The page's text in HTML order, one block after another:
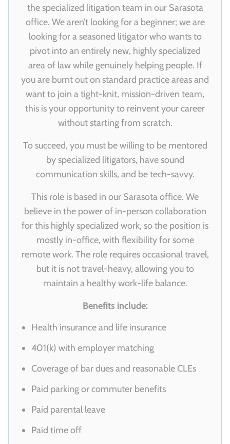
the specialized litigation team in our Sarasota
office. We aren’t looking for a beginner; we are
looking for a seasoned litigator who wants to
pivot into an entirely new, highly specialized
area of law while genuinely helping people. If
you are burnt out on standard practice areas and
want to join a tight-knit, mission-driven team,
this is your opportunity to reinvent your career
without starting from scratch.
To succeed, you must be willing to be mentored
by specialized litigators, have sound
communication skills, and be tech-savvy.
This role is based in our Sarasota office. We
believe in the power of in-person collaboration
for this highly specialized work, so the position is
mostly in-office, with flexibility for some
remote work. The role requires occasional travel,
but it is not travel-heavy, allowing you to
maintain a healthy work-life balance.
Benefits include:
Health insurance and life insurance
401(k) with employer matching
Coverage of bar dues and reasonable CLEs
Paid parking or commuter benefits
Paid parental leave
Paid time off